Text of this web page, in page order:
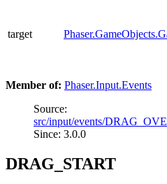
target
Member of: Phaser.Input.Events
Source:
src/input/events/
Since: 3.0.0
DRAG_START